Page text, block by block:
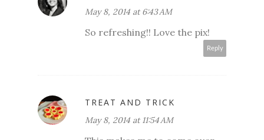
May 8, 2014 at 6:43 AM
So refreshing!! Love the pix!
Reply
TREAT AND TRICK
May 8, 2014 at 11:54 AM